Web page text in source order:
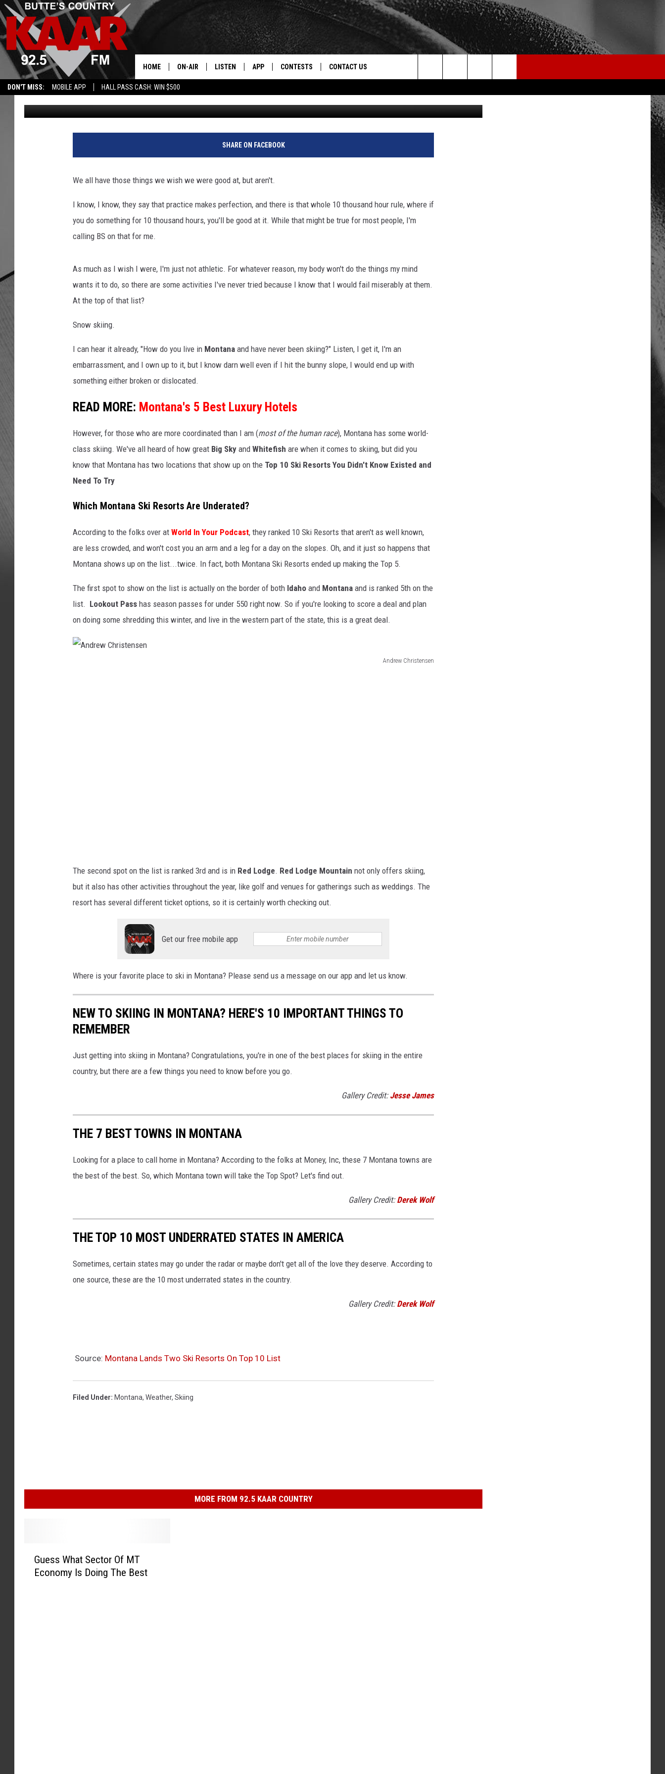
DON'T MISS: MOBILE APP HALL PASS CASH: WIN $500
HOME ON-AIR
SHOWS
LISTEN
RECENTLY PLAYED
APP
DOWNLOAD ANDROID
CONTESTS
CONTEST SUPPORT
CONTACT US
SEND FEEDBACK
Search
The
Site
MONTANA LANDS TWO SKI RESORTS ON TOP 10 LIST
Derek Wolf Published: November 18, 2025
SHARE ON FACEBOOK
We all have those things we wish we were good at, but aren't.
I know, I know, they say that practice makes perfection, and there is that whole 10 thousand hour rule, where if
you do something for 10 thousand hours, you'll be good at it. While that might be true for most people, I'm
calling BS on that for me.
As much as I wish I were, I'm just not athletic. For whatever reason, my body won't do the things my mind
wants it to do, so there are some activities I've never tried because I know that I would fail miserably at them.
At the top of that list?
Snow skiing.
I can hear it already, "How do you live in Montana and have never been skiing?" Listen, I get it, I'm an
embarrassment, and I own up to it, but I know darn well even if I hit the bunny slope, I would end up with
something either broken or dislocated.
READ MORE: Montana's 5 Best Luxury Hotels
However, for those who are more coordinated than I am (most of the human race), Montana has some world-
class skiing. We've all heard of how great Big Sky and Whitefish are when it comes to skiing, but did you
know that Montana has two locations that show up on the Top 10 Ski Resorts You Didn't Know Existed and
Need To Try
Which Montana Ski Resorts Are Underated?
According to the folks over at World In Your Podcast, they ranked 10 Ski Resorts that aren't as well known,
are less crowded, and won't cost you an arm and a leg for a day on the slopes. Oh, and it just so happens that
Montana shows up on the list...twice. In fact, both Montana Ski Resorts ended up making the Top 5.
The first spot to show on the list is actually on the border of both Idaho and Montana and is ranked 5th on the
list. Lookout Pass has season passes for under 550 right now. So if you're looking to score a deal and plan
on doing some shredding this winter, and live in the western part of the state, this is a great deal.
Andrew Christensen
n
s
e
The second spot on the list is ranked 3rd and is in Red Lodge. Red Lodge Mountain not only offers skiing,
but it also has other activities throughout the year, like golf and venues for gatherings such as weddings. The
resort has several different ticket options, so it is certainly worth checking out.
Get our free mobile app
Where is your favorite place to ski in Montana? Please send us a message on our app and let us know.
NEW TO SKIING IN MONTANA? HERE'S 10 IMPORTANT THINGS TO
REMEMBER
Just getting into skiing in Montana? Congratulations, you're in one of the best places for skiing in the entire
country, but there are a few things you need to know before you go.
Gallery Credit: Jesse James
THE 7 BEST TOWNS IN MONTANA
Looking for a place to call home in Montana? According to the folks at Money, Inc, these 7 Montana towns are
the best of the best. So, which Montana town will take the Top Spot? Let's find out.
Gallery Credit: Derek Wolf
THE TOP 10 MOST UNDERRATED STATES IN AMERICA
Sometimes, certain states may go under the radar or maybe don't get all of the love they deserve. According to
one source, these are the 10 most underrated states in the country.
Gallery Credit: Derek Wolf
Source: Montana Lands Two Ski Resorts On Top 10 List
Filed Under: Montana, Weather, Skiing
MORE FROM 92.5 KAAR COUNTRY
Guess What Sector Of MT
Economy Is Doing The Best